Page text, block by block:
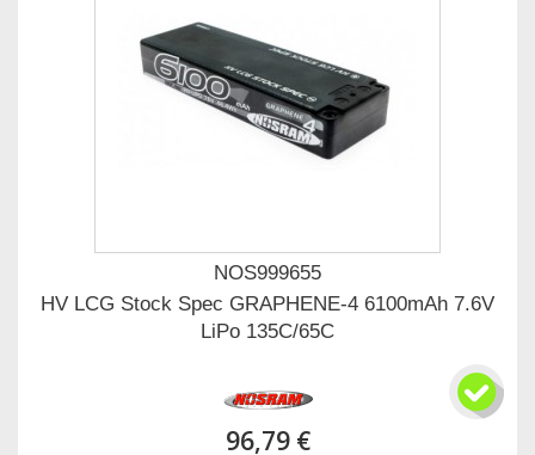
NOS999655
HV LCG Stock Spec GRAPHENE-4 6100mAh 7.6V
LiPo 135C/65C
96,79 €